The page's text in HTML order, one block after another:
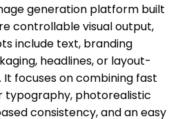
generation platform built
controllable visual output,
include text, branding
headlines, or layout-
focuses on combining fast
typography, photorealistic
consistency, and an easy